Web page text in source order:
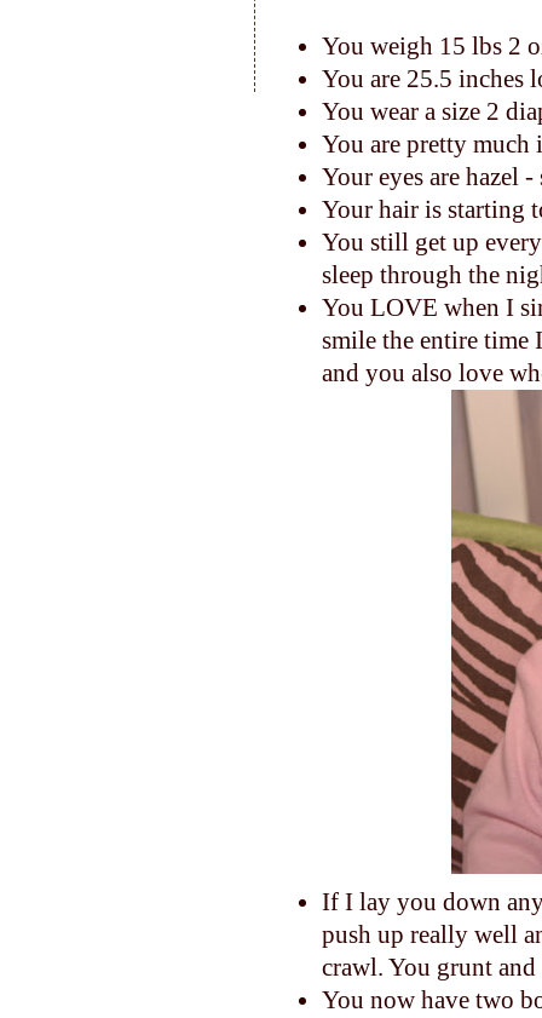
You weigh 15 lbs 2
You are 25.5 inches
You wear a size 2
You are pretty much
Your eyes are hazel
Your hair is starting
You still get up
sleep through the
You LOVE when I
smile the entire
and you also love
If I lay you down
push up really well
crawl. You grunt
You now have two